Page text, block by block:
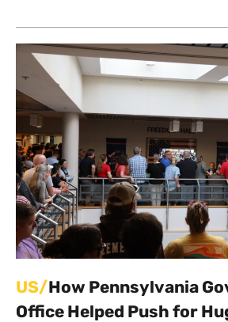
US/How Pennsylvania
Office Helped Push for